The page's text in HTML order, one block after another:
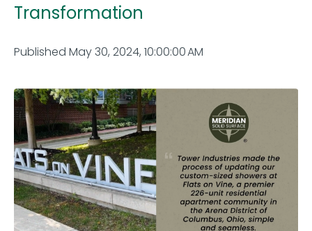
Transformation
Published May 30, 2024, 10:00:00 AM